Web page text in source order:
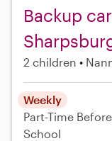
Backup
2 children
Weekly
Part-Time
School